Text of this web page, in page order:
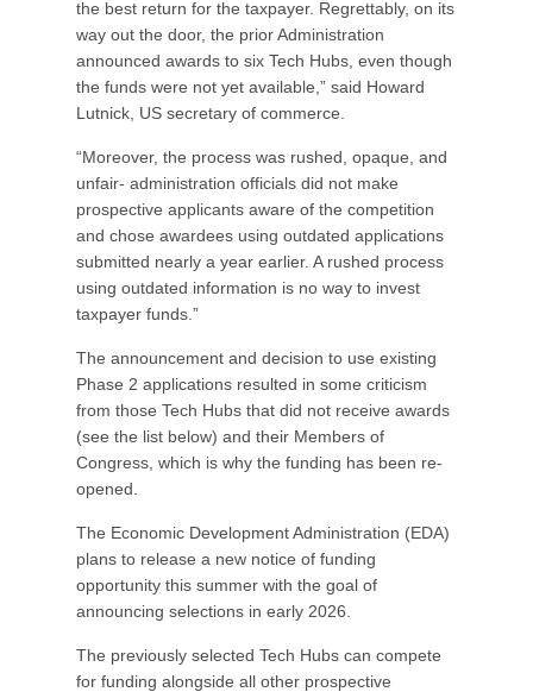
the best return for the taxpayer. Regrettably, on its
way out the door, the prior Administration
announced awards to six Tech Hubs, even though
the funds were not yet available,” said Howard
Lutnick, US secretary of commerce.
“Moreover, the process was rushed, opaque, and
unfair- administration officials did not make
prospective applicants aware of the competition
and chose awardees using outdated applications
submitted nearly a year earlier. A rushed process
using outdated information is no way to invest
taxpayer funds.”
The announcement and decision to use existing
Phase 2 applications resulted in some criticism
from those Tech Hubs that did not receive awards
(see the list below) and their Members of
Congress, which is why the funding has been re-
opened.
The Economic Development Administration (EDA)
plans to release a new notice of funding
opportunity this summer with the goal of
announcing selections in early 2026.
The previously selected Tech Hubs can compete
for funding alongside all other prospective